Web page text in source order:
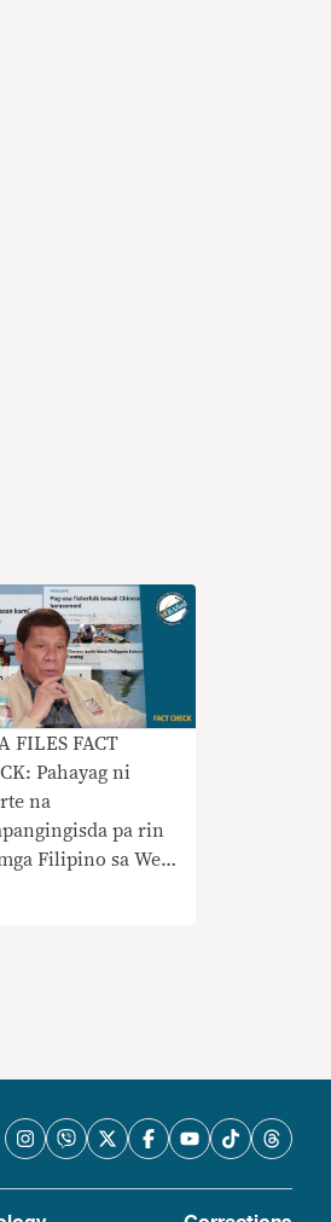
FILES FACT
Pahayag ni
na
pa rin
Filipino sa West